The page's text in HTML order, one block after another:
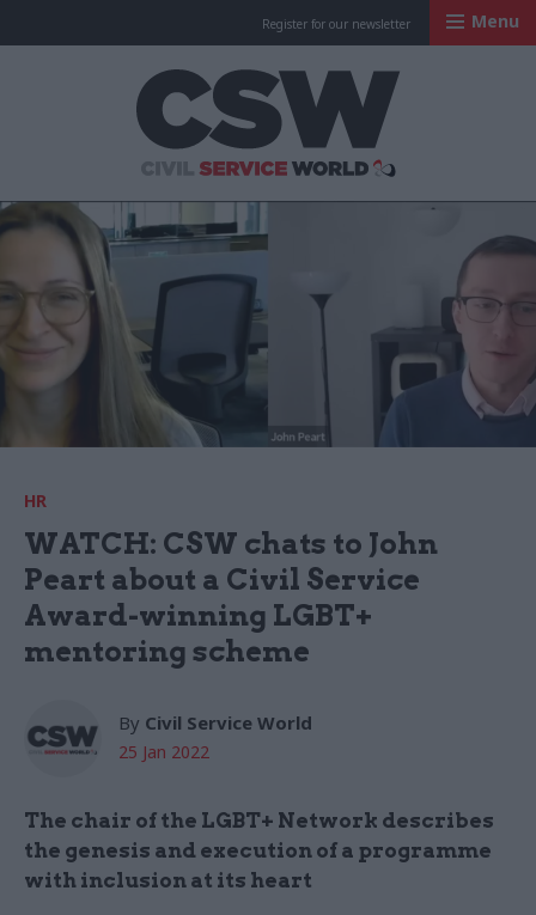
Register for our newsletter Menu
HR
WATCH: CSW chats to John
Peart about a Civil Service
Award-winning LGBT+
mentoring scheme
By Civil Service World
25 Jan 2022
The chair of the LGBT+ Network describes
the genesis and execution of a programme
with inclusion at its heart